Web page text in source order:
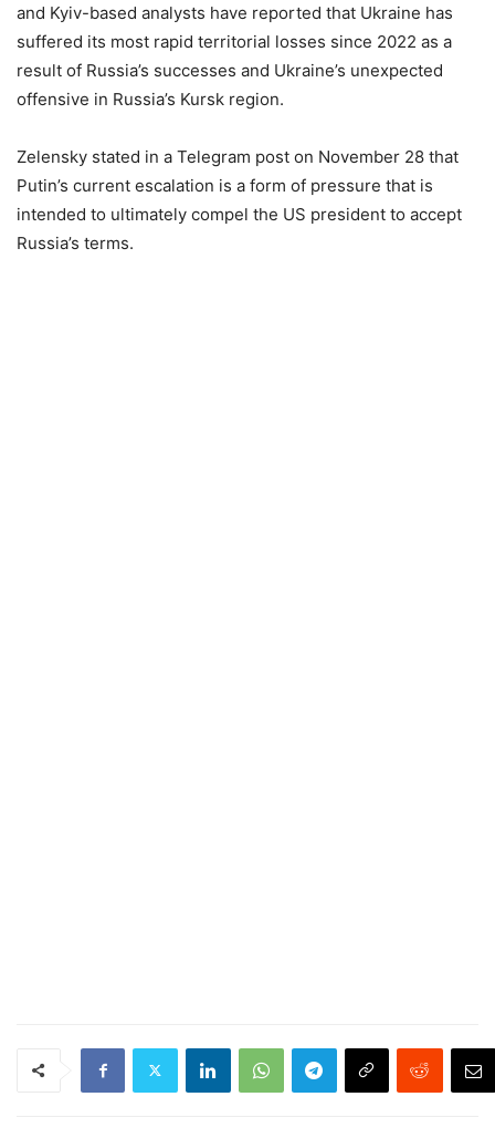
and Kyiv-based analysts have reported that Ukraine has
suffered its most rapid territorial losses since 2022 as a
result of Russia’s successes and Ukraine’s unexpected
offensive in Russia’s Kursk region.
Zelensky stated in a Telegram post on November 28 that
Putin’s current escalation is a form of pressure that is
intended to ultimately compel the US president to accept
Russia’s terms.